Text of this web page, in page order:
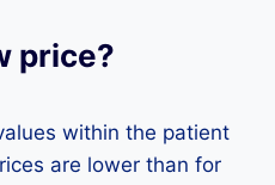
price?
​​within the patient
are lower than for